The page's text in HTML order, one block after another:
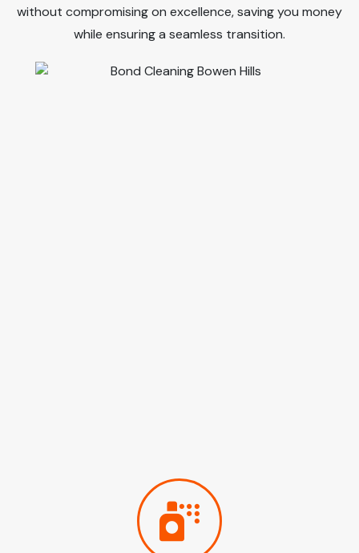
without compromising on excellence, saving you money
while ensuring a seamless transition.